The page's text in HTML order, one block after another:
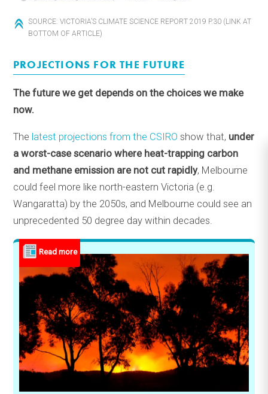
SOURCE: VICTORIA’S CLIMATE SCIENCE REPORT 2019 P.30 (LINK AT
BOTTOM OF ARTICLE)
PROJECTIONS FOR THE FUTURE
The future we get depends on the choices we make
now.
The latest projections from the CSIRO show that, under
a worst-case scenario where heat-trapping carbon
and methane emission are not cut rapidly, Melbourne
could feel more like north-eastern Victoria (e.g.
Wangaratta) by the 2050s, and Melbourne could see an
unprecedented 50 degree day within decades.